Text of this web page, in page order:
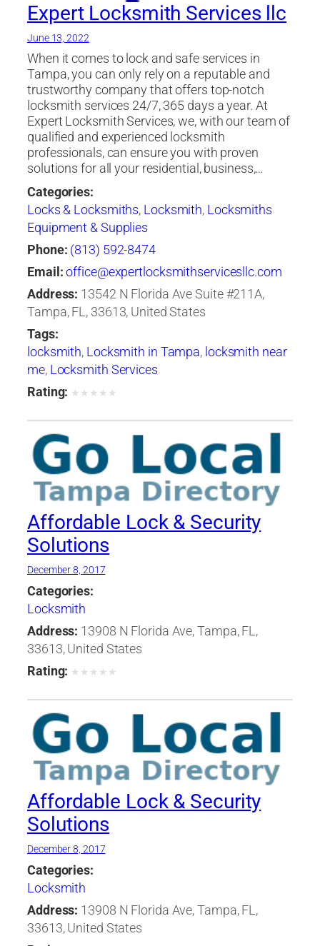
Expert Locksmith Services llc
June 13, 2022
When it comes to lock and safe services in
Tampa, you can only rely on a reputable and
trustworthy company that offers top-notch
locksmith services 24/7, 365 days a year. At
Expert Locksmith Services, we, with our team of
qualified and experienced locksmith
professionals, can ensure you with proven
solutions for all your residential, business,…
Categories:
Locks & Locksmiths, Locksmith, Locksmiths
Equipment & Supplies
Phone: (813) 592-8474
Email:office@expertlocksmithservicesllc.com
Address: 13542 N Florida Ave Suite #211A,
Tampa, FL, 33613, United States
Tags:
locksmith, Locksmith in Tampa, locksmith near
me, Locksmith Services
Rating: ★ ★ ★ ★ ★
Affordable Lock & Security
Solutions
December 8, 2017
Categories:
Locksmith
Address: 13908 N Florida Ave, Tampa, FL,
33613, United States
Rating: ★ ★ ★ ★ ★
Affordable Lock & Security
Solutions
December 8, 2017
Categories:
Locksmith
Address: 13908 N Florida Ave, Tampa, FL,
33613, United States